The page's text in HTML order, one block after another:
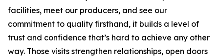
facilities, meet our producers, and see our
commitment to quality firsthand, it builds a level of
trust and confidence that’s hard to achieve any other
way. Those visits strengthen relationships, open doors